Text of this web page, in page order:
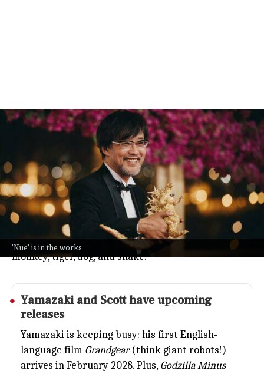
'Nue' is in the works
Yamazaki joins Scott Free on 'Nue' sci
Entertainment Jul 08, 2026
Takashi Yamazaki, the director who wowed everyone
withGodzilla Minus One, is teaming up with Ridley
Scott's Scott Free for a new sci-fi movie calledNue.
Details are still secret, but the title nods to a
legendary Japanese creature made from parts of a
monkey, tiger, dog, and snake.
Yamazaki and Scott have upcoming
releases
Yamazaki is keeping busy: his first English-
language film Grandgear(think giant robots!)
arrives in February 2028. Plus, Godzilla Minus